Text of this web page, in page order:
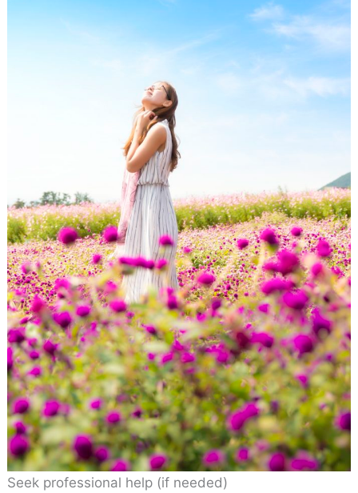
Seek professional help (if needed)